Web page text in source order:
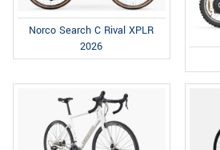
Norco Search C Rival XPLR
2026